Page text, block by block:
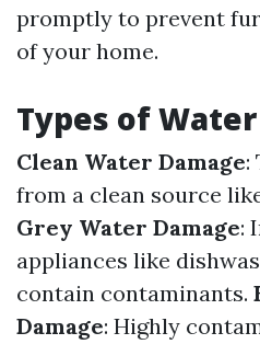
promptly to prevent
of your home.
Types of
Clean Water Damage:
from a clean source
Grey Water Damage:
appliances like
contain contaminants.
Damage: Highly